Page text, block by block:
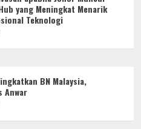
yang Meningkat Menarik
Teknologi
BN Malaysia,
Anwar